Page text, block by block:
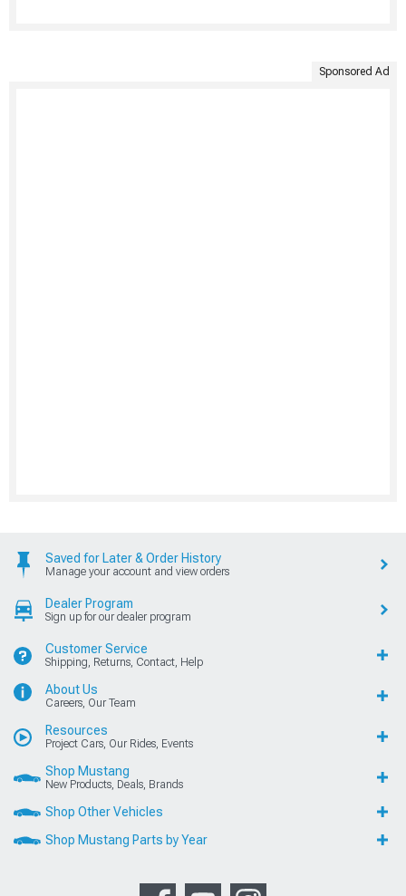
Sponsored Ad
Saved for Later & Order History
Manage your account and view orders
Dealer Program
Sign up for our dealer program
Customer Service
Shipping, Returns, Contact, Help
About Us
Careers, Our Team
Resources
Project Cars, Our Rides, Events
Shop Mustang
New Products, Deals, Brands
Shop Other Vehicles
Shop Mustang Parts by Year